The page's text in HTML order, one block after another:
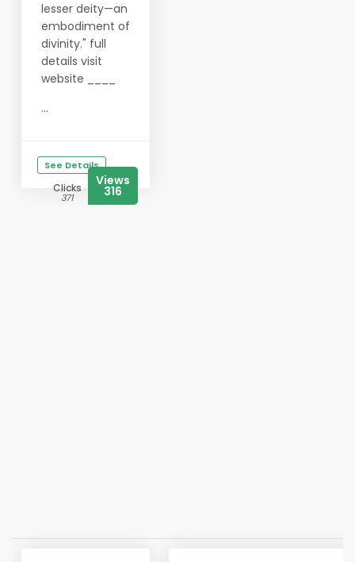
lesser deity—an
embodiment of
divinity." full
details visit
website ____
...
See Details
Clicks
371
Views
316